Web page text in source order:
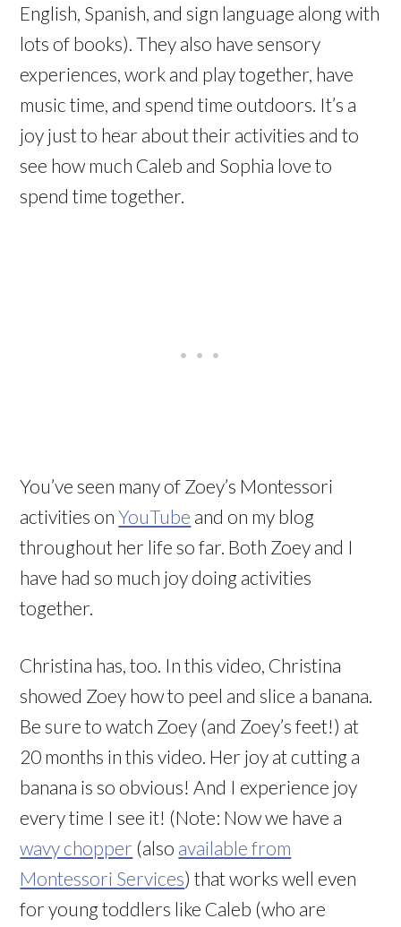
English, Spanish, and sign language along with
lots of books). They also have sensory
experiences, work and play together, have
music time, and spend time outdoors. It’s a
joy just to hear about their activities and to
see how much Caleb and Sophia love to
spend time together.
You’ve seen many of Zoey’s Montessori
activities onYouTube and on my blog
throughout her life so far. Both Zoey and I
have had so much joy doing activities
together.
Christina has, too. In this video, Christina
showed Zoey how to peel and slice a banana.
Be sure to watch Zoey (and Zoey’s feet!) at
20 months in this video. Her joy at cutting a
banana is so obvious! And I experience joy
every time I see it! (Note: Now we have a
wavy chopper (also available from
Montessori Services) that works well even
for young toddlers like Caleb (who are